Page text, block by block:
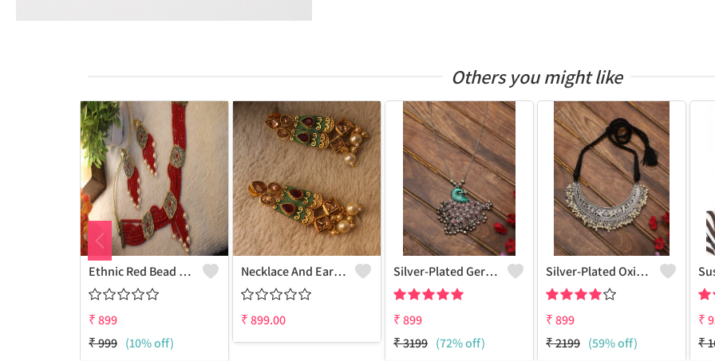
Others you might like
Ethnic Red Bead Pearl Necklace And Earring Set
₹899
₹999 (10% off)
Necklace And Earrings With White Pearls And Maroon Onex Beads
₹899.00
Silver-Plated German Silver Oxidised Necklace
₹899
₹3199 (72% off)
Silver-Plated Oxidised Choker Necklace
₹899
₹2199 (59% off)
₹
₹